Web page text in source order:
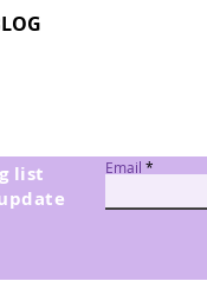
list
Email